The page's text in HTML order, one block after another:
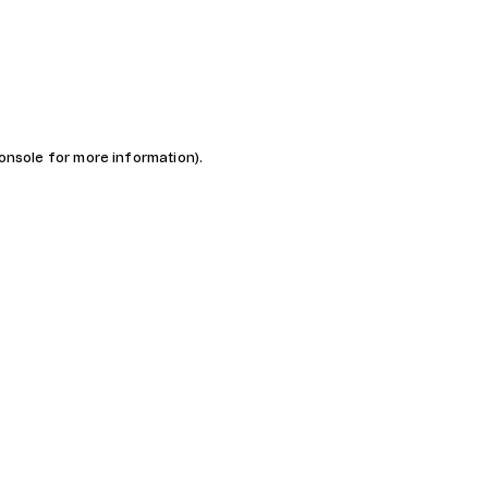
for more information).